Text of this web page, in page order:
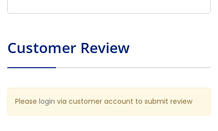
Customer Review
Please login via customer account to submit review